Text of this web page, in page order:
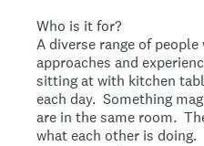
Who is it for?
A diverse range of
approaches and
sitting at with kitchen
each day. Something
are in the same room.
what each other is